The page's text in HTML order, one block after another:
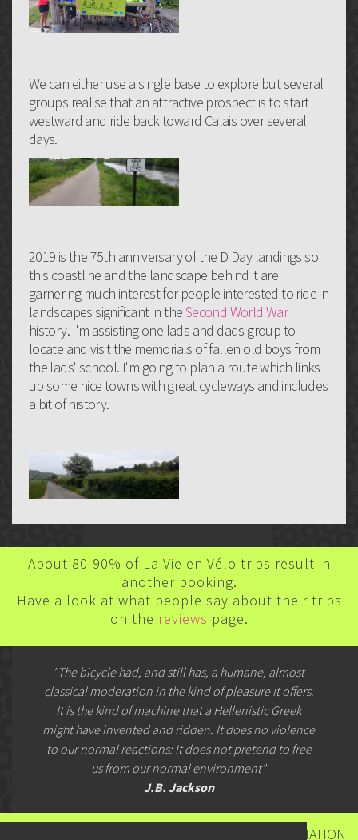
We can either use a single base to explore but several
groups realise that an attractive prospect is to start
westward and ride back toward Calais over several
days.
2019 is the 75th anniversary of the D Day landings so
this coastline and the landscape behind it are
garnering much interest for people interested to ride in
landscapes significant in theSecond World War
history. I'm assisting one lads and dads group to
locate and visit the memorials of fallen old boys from
the lads' school. I'm going to plan a route which links
up some nice towns with great cycleways and includes
a bit of history.
About 80-90% of La Vie en Vélo trips result in
another booking.
Have a look at what people say about their trips
on the reviews page.
"The bicycle had, and still has, a humane, almost
classical moderation in the kind of pleasure it offers.
It is the kind of machine that a Hellenistic Greek
might have invented and ridden. It does no violence
to our normal reactions: It does not pretend to free
us from our normal environment"
J.B. Jackson
CONTACT US FOR BOOKINGS & FURTHER INFORMATION